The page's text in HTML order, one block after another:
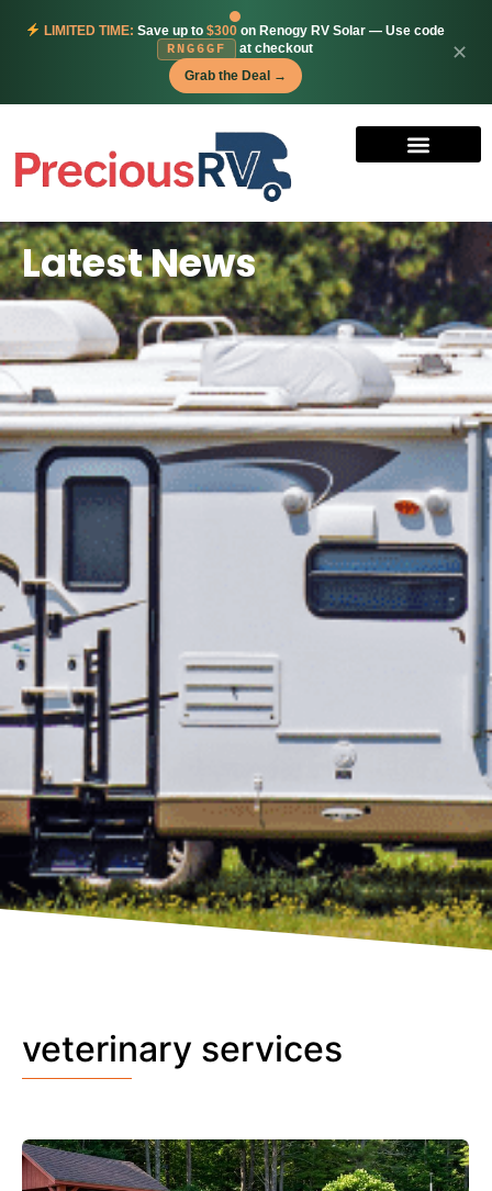
LIMITED TIME: Save up to $300on Renogy RV Solar — Use code
RNG6GF
at checkout
Grab the Deal →
✕
Latest News
veterinary services